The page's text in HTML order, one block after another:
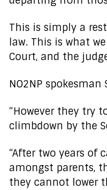
This is simply a
law. This is what
Court, and the
NO2NP
“However they try
climbdown by the
“After two years of
amongst parents,
they cannot lower